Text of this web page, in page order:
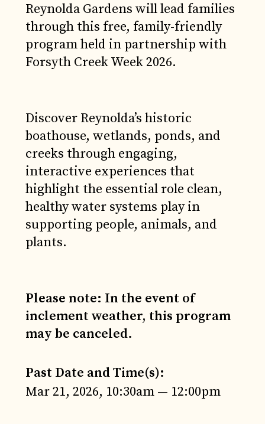
Reynolda Gardens will lead families
through this free, family-friendly
program held in partnership with
Forsyth Creek Week 2026.
Discover Reynolda’s historic
boathouse, wetlands, ponds, and
creeks through engaging,
interactive experiences that
highlight the essential role clean,
healthy water systems play in
supporting people, animals, and
plants.
Please note: In the event of
inclement weather, this program
may be canceled.
Past Date and Time(s):
Mar 21, 2026, 10:30am — 12:00pm